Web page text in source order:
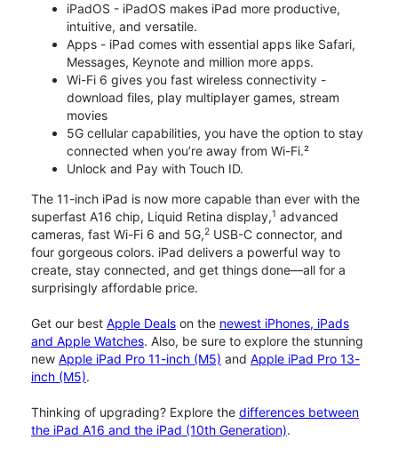
iPadOS - iPadOS makes iPad more productive,
intuitive, and versatile.
Apps - iPad comes with essential apps like Safari,
Messages, Keynote and million more apps.
Wi-Fi 6 gives you fast wireless connectivity -
download files, play multiplayer games, stream
movies
5G cellular capabilities, you have the option to stay
connected when you’re away from Wi-Fi.²
Unlock and Pay with Touch ID.
The 11-inch iPad is now more capable than ever with the
superfast A16 chip, Liquid Retina display,1 advanced
cameras, fast Wi-Fi 6 and 5G,2 USB-C connector, and
four gorgeous colors. iPad delivers a powerful way to
create, stay connected, and get things done—all for a
surprisingly affordable price.
Get our best Apple Deals on the newest iPhones, iPads
and Apple Watches. Also, be sure to explore the stunning
new Apple iPad Pro 11-inch (M5) and Apple iPad Pro 13-
inch (M5).
Thinking of upgrading? Explore the differences between
the iPad A16 and the iPad (10th Generation).